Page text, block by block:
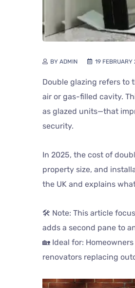
BY ADMIN 19 FEBRUARY
Double glazing refers to
air or gas-filled cavity.
as glazed units—that
security.
In 2025, the cost of
property size, and
the UK and explains
🛠️ Note: This article
adds a second pane to
🏡 Ideal for:
renovators replacing